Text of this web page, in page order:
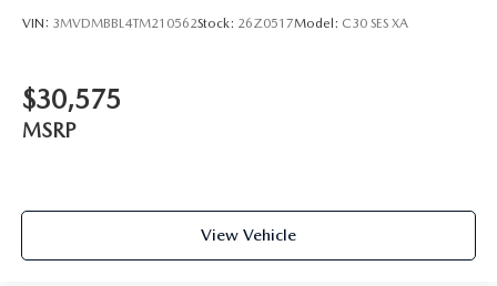
VIN: 3MVDMBBL4TM210562Stock: 26Z0517Model: C30 SES XA
$30,575
MSRP
View Vehicle